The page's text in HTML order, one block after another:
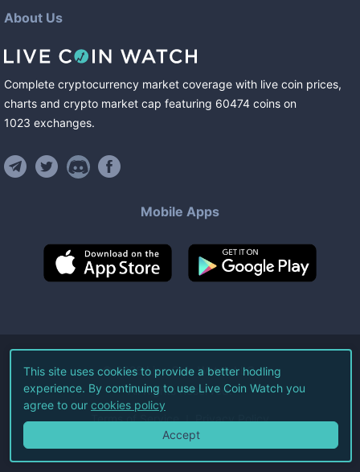
About Us
Complete cryptocurrency market coverage with live coin prices,
charts and crypto market cap featuring 60474 coins on
1023 exchanges.
Mobile Apps
©2026Live Coin Watch LLC.
All Rights Reserved.
Terms of Service Privacy Policy
This site uses cookies to provide a better hodling
experience. By continuing to use Live Coin Watch you
agree to our cookies policy
Accept